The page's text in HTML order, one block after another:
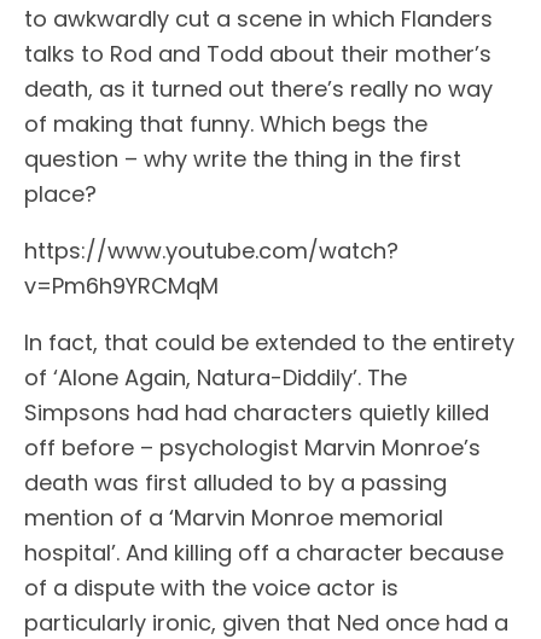
to awkwardly cut a scene in which Flanders
talks to Rod and Todd about their mother’s
death, as it turned out there’s really no way
of making that funny. Which begs the
question – why write the thing in the first
place?
https://www.youtube.com/watch?
v=Pm6h9YRCMqM
In fact, that could be extended to the entirety
of ‘Alone Again, Natura-Diddily’. The
Simpsons had had characters quietly killed
off before – psychologist Marvin Monroe’s
death was first alluded to by a passing
mention of a ‘Marvin Monroe memorial
hospital’. And killing off a character because
of a dispute with the voice actor is
particularly ironic, given that Ned once had a